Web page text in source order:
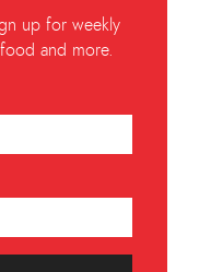
up for weekly
and more.